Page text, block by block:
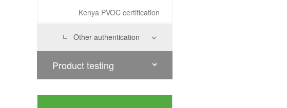
Kenya PVOC certification
Other authentication
Product testing